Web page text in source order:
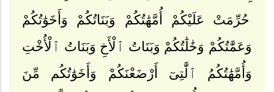
حُرِّمَتْ عَلَيْكُمْ أُمَّهَٰتُكُمْ وَبَنَاتُكُمْ وَأَخَوَٰتُكُمْ
وَعَمَّٰتُكُمْ وَخَٰلَٰتُكُمْ وَبَنَاتُ ٱلْأَخِ وَبَنَاتُ ٱلْأُخْتِ
وَأُمَّهَٰتُكُمُ ٱلَّٰتِىٓ أَرْضَعْنَكُمْ وَأَخَوَٰتُكُم مِّنَ